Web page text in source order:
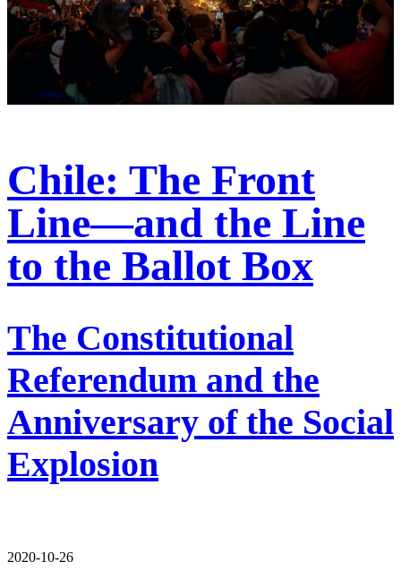
Chile: The Front
Line—and the Line
to the Ballot Box
The Constitutional
Referendum and the
Anniversary of the Social
Explosion
2020-10-26